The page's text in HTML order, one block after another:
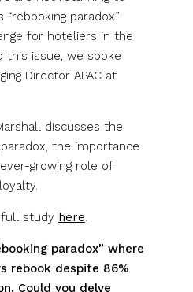
paradox”
for hoteliers in the
this issue, we spoke
Director APAC at
discusses the
the importance
growing role of
study here.
paradox” where
rebook despite 86%
Could you delve